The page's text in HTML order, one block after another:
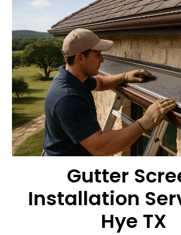
Gutter
Installation
Hye TX